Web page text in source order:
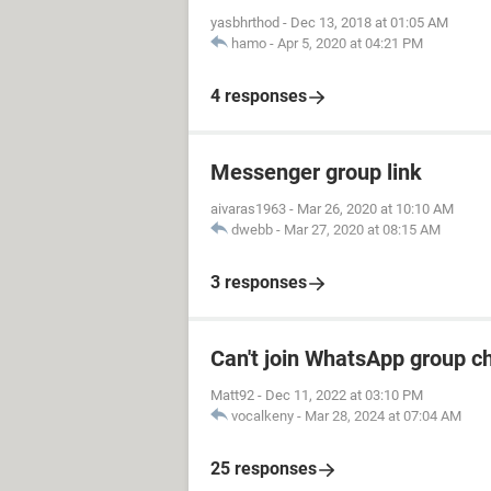
yasbhrthod - Dec 13, 2018 at 01:05 AM
hamo - Apr 5, 2020 at 04:21 PM
4 responses
Messenger group link
aivaras1963 - Mar 26, 2020 at 10:10 AM
dwebb - Mar 27, 2020 at 08:15 AM
3 responses
Can't join WhatsApp group
Matt92 - Dec 11, 2022 at 03:10 PM
vocalkeny - Mar 28, 2024 at 07:04 AM
25 responses